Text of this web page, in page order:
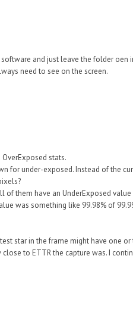
and just leave the folder oen
need to see on the screen.
stats.
under-exposed. Instead of the
them have an UnderExposed value
was something like 99.98% of
star in the frame might have one
to ETTR the capture was. I